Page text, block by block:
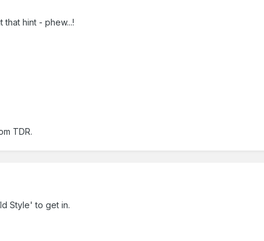
hint - phew...!
TDR.
Style' to get in.